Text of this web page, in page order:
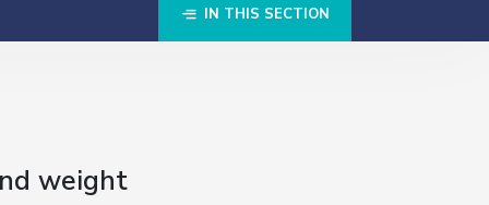
IN THIS SECTION
weight